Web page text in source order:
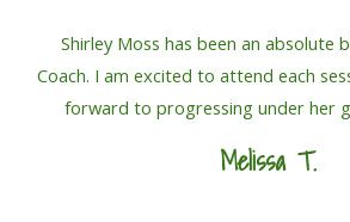
Shirley Moss has been an absolute
Coach. I am excited to attend each
forward to progressing under her
Melissa T.